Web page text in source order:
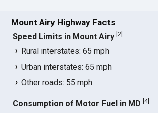
Mount Airy Highway Facts
Speed Limits in Mount Airy [2
Rural interstates: 65 mph
Urban interstates: 65 mph
Other roads: 55 mph
Consumption of Motor Fuel in MD [4]